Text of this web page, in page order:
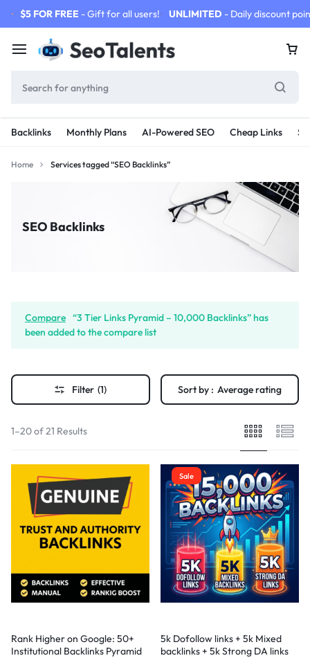
$5 FOR FREE - Gift for all users! UNLIMITED - Daily discount
Backlinks Monthly Plans AI-Powered SEO Cheap Links
Home Services tagged “SEO Backlinks”
SEO Backlinks
Compare “3 Tier Links Pyramid – 10,000 Backlinks” has
been added to the compare list
Filter (1) Sort by : Average rating
1–20 of 21 Results
Rank Higher on Google: 50+
Institutional Backlinks Pyramid
Sale
5k Dofollow links + 5k Mixed
backlinks + 5k Strong DA links